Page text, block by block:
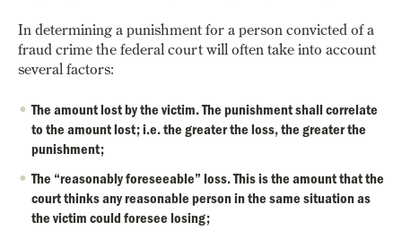
In determining a punishment for a person convicted of a
fraud crime the federal court will often take into account
several factors:
The amount lost by the victim. The punishment shall correlate
to the amount lost; i.e. the greater the loss, the greater the
punishment;
The “reasonably foreseeable” loss. This is the amount that the
court thinks any reasonable person in the same situation as
the victim could foresee losing;